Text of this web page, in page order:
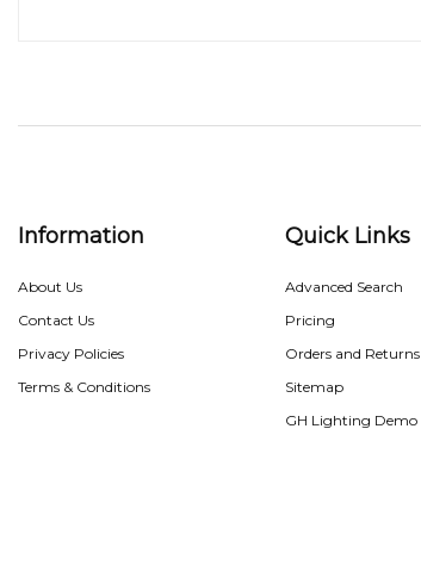
Information
About Us
Contact Us
Privacy Policies
Terms & Conditions
Quick Links
Advanced Search
Pricing
Orders and Returns
Sitemap
GH Lighting Demo